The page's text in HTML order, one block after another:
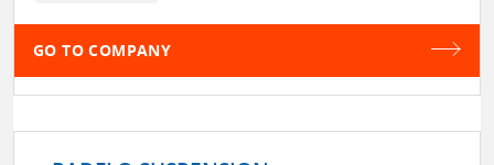
GO TO COMPANY